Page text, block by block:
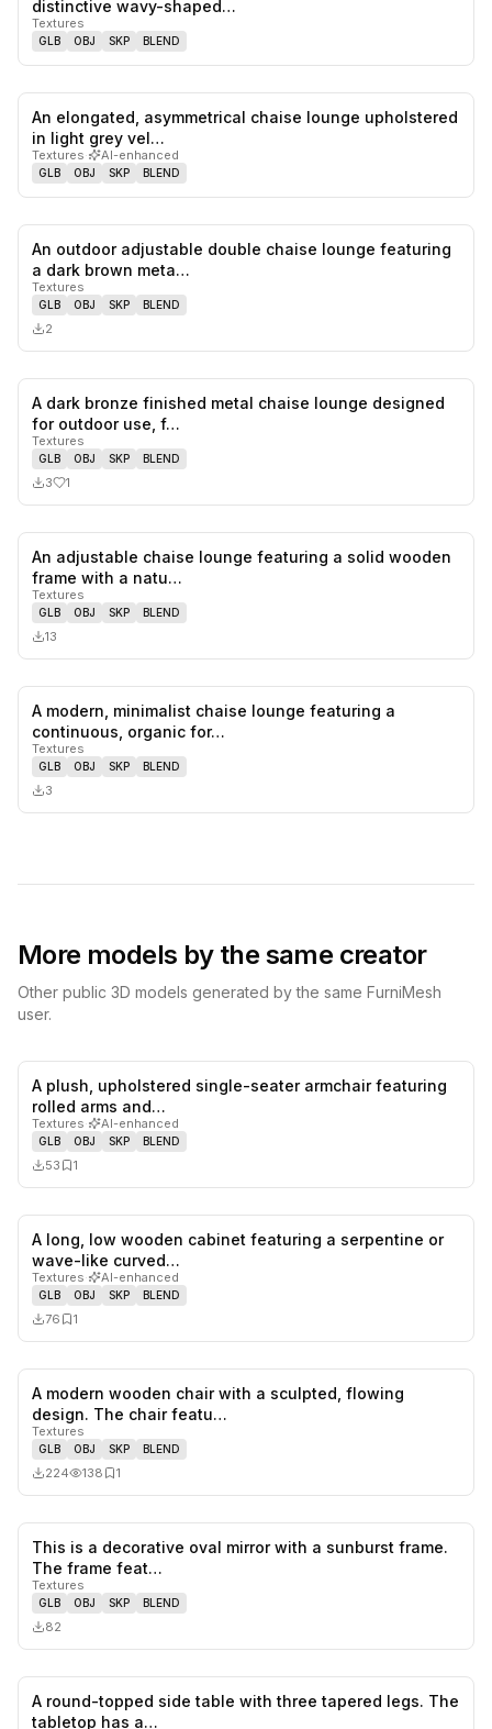
distinctive wavy-shaped…
Textures
GLB OBJ SKP BLEND
An elongated, asymmetrical chaise lounge upholstered
in light grey vel…
Textures· AI-enhanced
GLB OBJ SKP BLEND
likes,
An outdoor adjustable double chaise lounge featuring
a dark brown meta…
Textures
GLB OBJ SKP BLEND
2
likes,
A dark bronze finished metal chaise lounge designed
for outdoor use, f…
Textures
GLB OBJ SKP BLEND
3 1
An adjustable chaise lounge featuring a solid wooden
frame with a natu…
Textures
GLB OBJ SKP BLEND
13
A modern, minimalist chaise lounge featuring a
continuous, organic for…
Textures
GLB OBJ SKP BLEND
3
More models by the same creator
Other public 3D models generated by the same FurniMesh
user.
likes,
A plush, upholstered single-seater armchair featuring
rolled arms and…
Textures· AI-enhanced
GLB OBJ SKP BLEND
53 1
A long, low wooden cabinet featuring a serpentine or
wave-like curved…
Textures· AI-enhanced
GLB OBJ SKP BLEND
76 1
0
A modern wooden chair with a sculpted, flowing
design. The chair featu…
Textures
GLB OBJ SKP BLEND
224 138 1
This is a decorative oval mirror with a sunburst frame.
The frame feat…
Textures
GLB OBJ SKP BLEND
82
0likes,
A round-topped side table with three tapered legs. The
tabletop has a…